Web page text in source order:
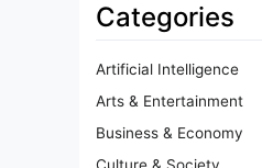
Categories
Artificial Intelligence
Arts & Entertainment
Business & Economy